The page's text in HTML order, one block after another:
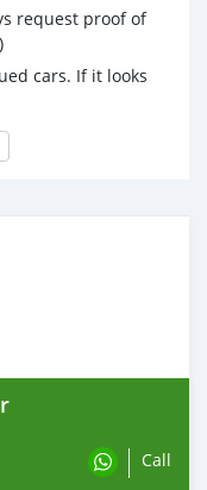
request proof of
cars. If it looks
Call